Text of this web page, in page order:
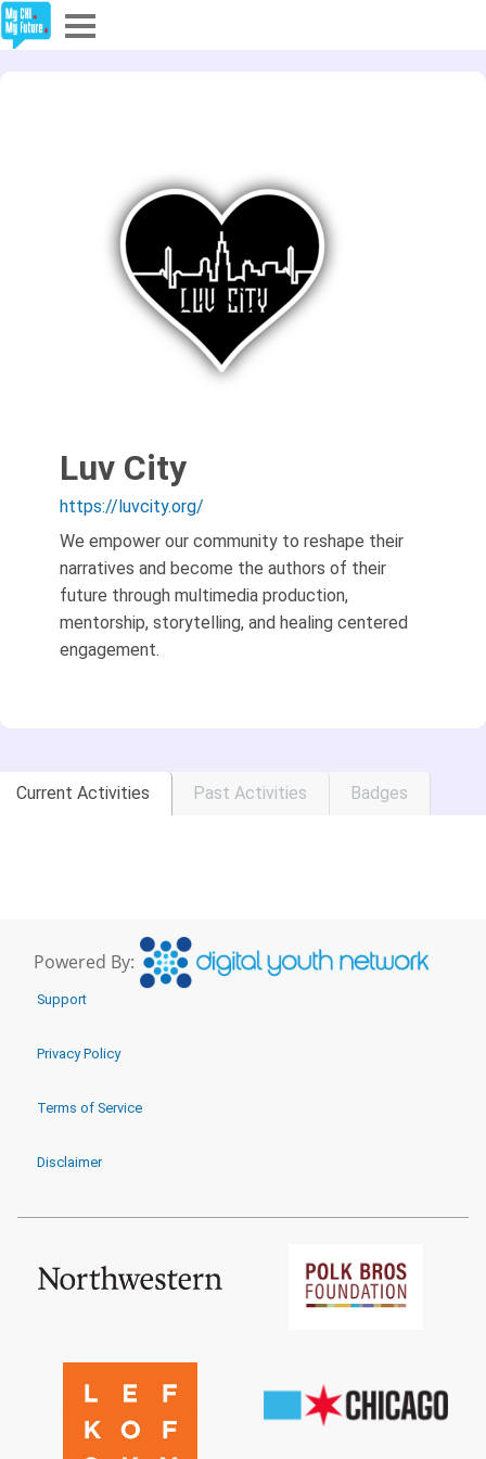
Sign In
Sign Up
Luv City
https://luvcity.org/
We empower our community to reshape their
narratives and become the authors of their
future through multimedia production,
mentorship, storytelling, and healing centered
engagement.
Current Activities Past Activities Badges
Powered By:
Support
Privacy Policy
Terms of Service
Disclaimer